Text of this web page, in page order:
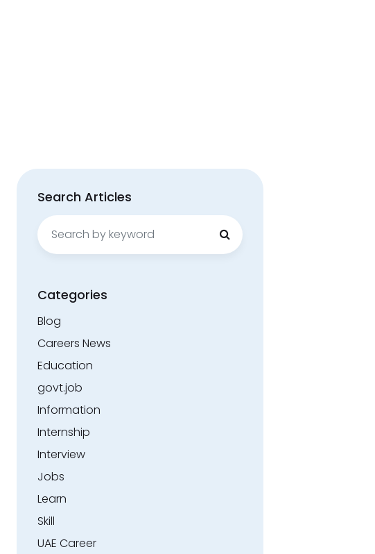
Search Articles
Search
for:
Categories
Blog
Careers News
Education
govt.job
Information
Internship
Interview
Jobs
Learn
Skill
UAE Career